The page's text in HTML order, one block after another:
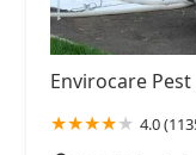
Envirocare
4.0